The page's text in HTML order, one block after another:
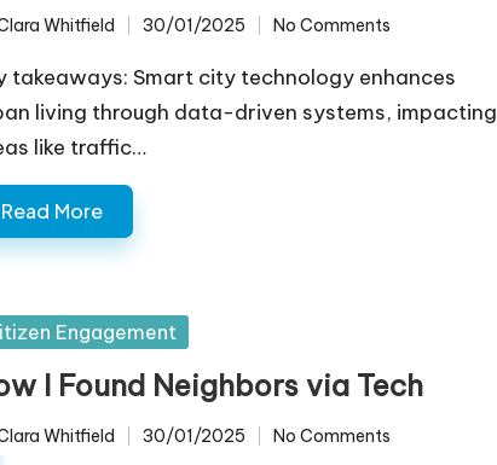
Whitfield 30/01/2025 No Comments
takeaways: Smart city technology enhances
living through data-driven systems, impacting
like traffic…
Read More
Engagement
I Found Neighbors via Tech
Whitfield 30/01/2025 No Comments